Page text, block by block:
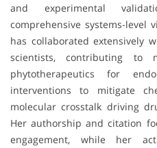
and experimental
comprehensive systems-level
has collaborated extensively
scientists, contributing to
phytotherapeutics for
interventions to mitigate
molecular crosstalk driving
Her authorship and citation
engagement, while her